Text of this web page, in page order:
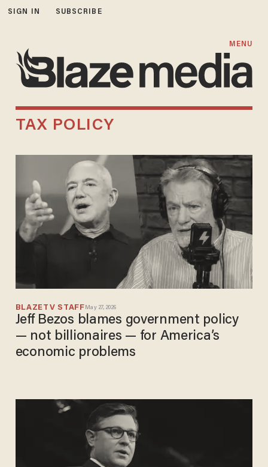
SIGN IN SUBSCRIBE
MENU
TAX POLICY
BLAZETV STAFF May 27, 2026
Jeff Bezos blames government policy
— not billionaires — for America’s
economic problems